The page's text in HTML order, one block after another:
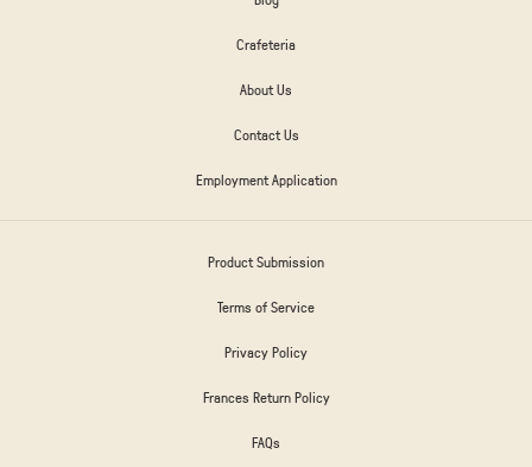
Crafeteria
About Us
Contact Us
Employment Application
Product Submission
Terms of Service
Privacy Policy
Frances Return Policy
FAQs